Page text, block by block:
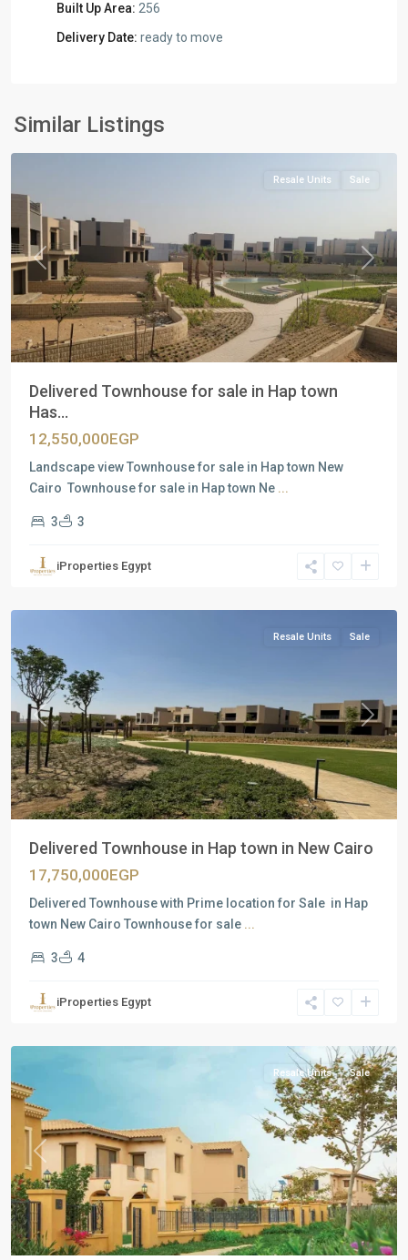
Built Up Area: 256
Delivery Date: ready to move
Similar Listings
New
Cairo
Previous Next
Resale Units Sale
Delivered Townhouse for sale in Hap town
Has...
12,550,000EGP
Landscape view Townhouse for sale in Hap town New
Cairo Townhouse for sale in Hap town Ne ...
3 3
iProperties Egypt
Residential
New
Previous Next
Resale Units Sale
Delivered Townhouse in Hap town in New Cairo
17,750,000EGP
Delivered Townhouse with Prime location for Sale in Hap
town New Cairo Townhouse for sale ...
3 4
iProperties Egypt
Residential
New
Previous Next
Resale Units Sale